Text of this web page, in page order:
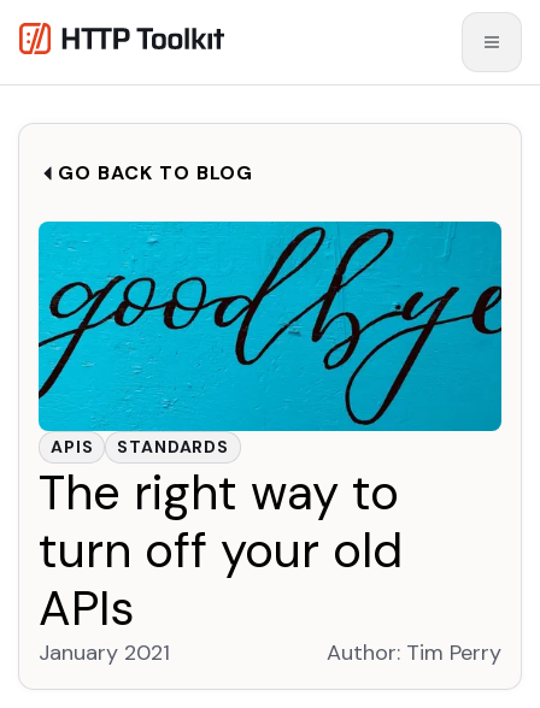
APIS STANDARDS
The right way to
turn off your old
APIs
January 2021 Author: Tim Perry
GO BACK TO BLOG